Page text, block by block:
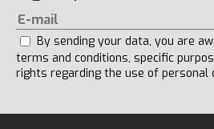
By sending your data, you are
terms and conditions, specific
rights regarding the use of personal